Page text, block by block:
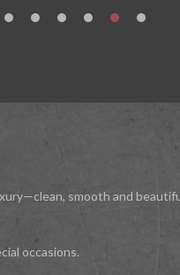
smooth and
occasions.